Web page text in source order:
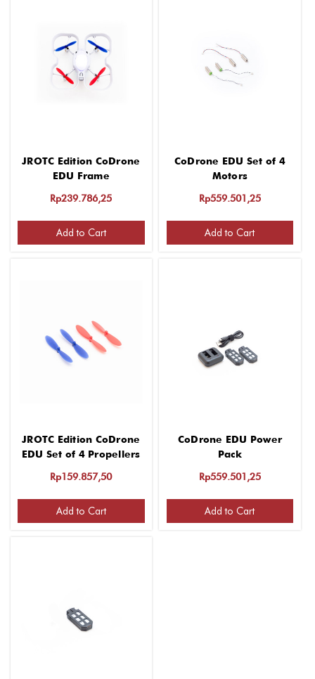
JROTC Edition CoDrone
EDU Frame
Rp239.786,25
Add to Cart
CoDrone EDU Set of 4
Motors
Rp559.501,25
Add to Cart
JROTC Edition CoDrone
EDU Set of 4 Propellers
Rp159.857,50
Add to Cart
CoDrone EDU Power
Pack
Rp559.501,25
Add to Cart